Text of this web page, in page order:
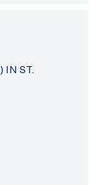
IN ST.